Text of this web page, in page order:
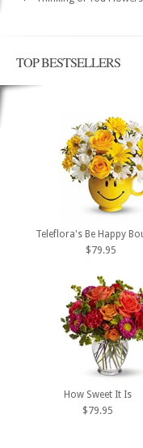
TOP BESTSELLERS
Teleflora's Be Happy
$79.95
How Sweet It Is
$79.95